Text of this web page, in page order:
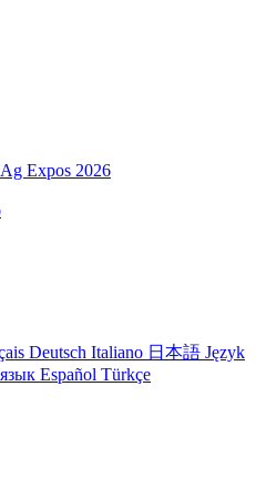
Expos 2026
Deutsch Italiano 日本語 Język
Español Türkçe